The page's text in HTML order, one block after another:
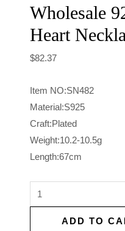
Wholesale
Heart
$82.37
Item NO:SN482
Material:S925
Craft:Plated
Weight:10.2-10.5g
Length:67cm
ADD TO